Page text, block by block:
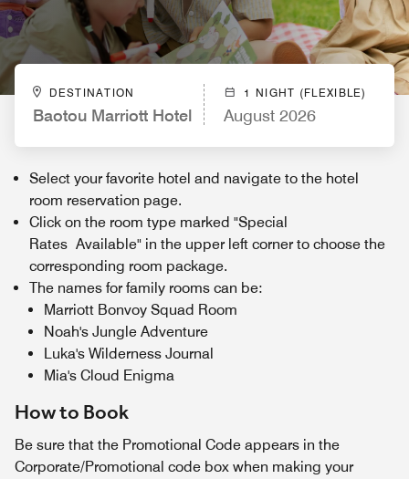
DESTINATION
Baotou Marriott Hotel
1 NIGHT (FLEXIBLE)
August 2026
Select your favorite hotel and navigate to the hotel
room reservation page.
Click on the room type marked "Special
Rates Available" in the upper left corner to choose the
corresponding room package.
The names for family rooms can be:
Marriott Bonvoy Squad Room
Noah's Jungle Adventure
Luka's Wilderness Journal
Mia's Cloud Enigma
How to Book
Be sure that the Promotional Code appears in the
Corporate/Promotional code box when making your